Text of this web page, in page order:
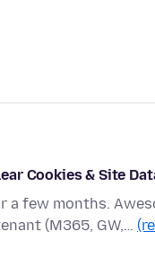
Cookies & Site
few months.
(M365, GW,…